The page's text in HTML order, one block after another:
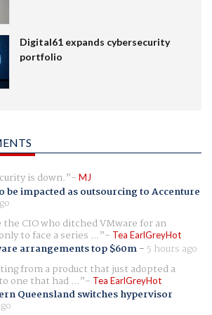
Digital61 expands cybersecurity
portfolio
is down. MJ
be impacted as outsourcing to Accenture
CIO who ditched VMware for an
to face a series ... Tea EarlGreyHot
arrangements top $60m- 5 hours ago
from a product that just adopted a
one that had ... Tea EarlGreyHot
Queensland switches hypervisor